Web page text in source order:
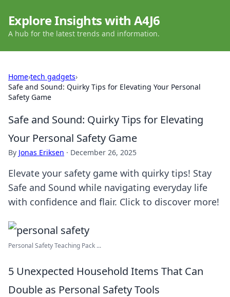
Explore Insights with A4J6
A hub for the latest trends and information.
Home›tech gadgets›
Safe and Sound: Quirky Tips for Elevating Your Personal
Safety Game
Safe and Sound: Quirky Tips for Elevating
Your Personal Safety Game
By Jonas Eriksen · December 26, 2025
Elevate your safety game with quirky tips! Stay
Safe and Sound while navigating everyday life
with confidence and flair. Click to discover more!
Personal Safety Teaching Pack ...
5 Unexpected Household Items That Can
Double as Personal Safety Tools